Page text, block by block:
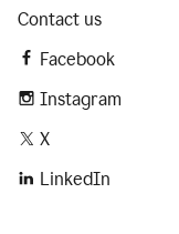
Contact us
Facebook
Instagram
X
LinkedIn